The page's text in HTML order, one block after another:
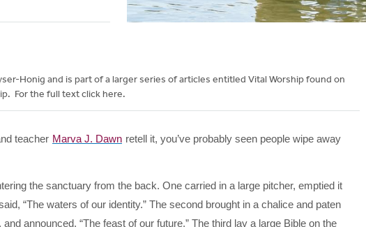
Honig and is part of a larger series of articles entitled Vital Worship found on
For the full text click here.
teacher Marva J. Dawn retell it, you’ve probably seen people wipe away
the sanctuary from the back. One carried in a large pitcher, emptied it
“The waters of our identity.” The second brought in a chalice and paten
announced, “The feast of our future.” The third lay a large Bible on the